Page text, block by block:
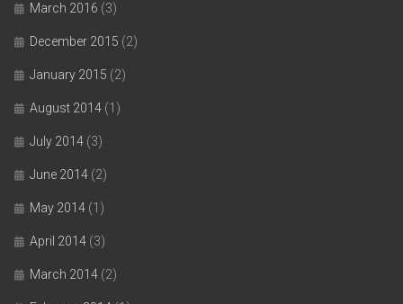
March 2016 (3)
December 2015 (2)
January 2015 (2)
August 2014 (1)
July 2014 (3)
June 2014 (2)
May 2014 (1)
April 2014 (3)
March 2014 (2)